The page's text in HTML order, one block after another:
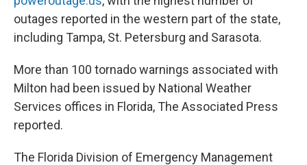
outages reported in the western part of the state,
including Tampa, St. Petersburg and Sarasota.
More than 100 tornado warnings associated with
Milton had been issued by National Weather
Services offices in Florida, The Associated Press
reported.
The Florida Division of Emergency Management